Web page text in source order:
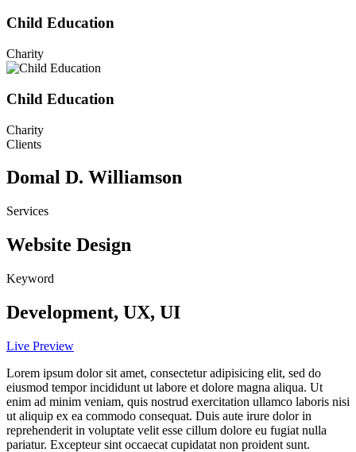
Child Education
Charity
Child Education
Charity
Clients
Domal D. Williamson
Services
Website Design
Keyword
Development, UX, UI
Live Preview
Lorem ipsum dolor sit amet, consectetur adipisicing elit, sed do
eiusmod tempor incididunt ut labore et dolore magna aliqua. Ut
enim ad minim veniam, quis nostrud exercitation ullamco laboris nisi
ut aliquip ex ea commodo consequat. Duis aute irure dolor in
reprehenderit in voluptate velit esse cillum dolore eu fugiat nulla
pariatur. Excepteur sint occaecat cupidatat non proident sunt.